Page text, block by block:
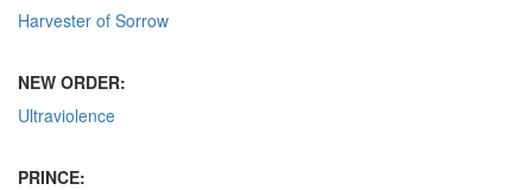
Harvester of Sorrow
NEW ORDER:
Ultraviolence
PRINCE: